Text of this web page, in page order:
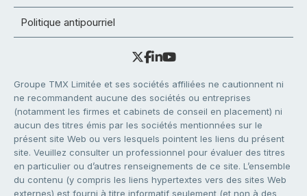
Politique antipourriel
Groupe TMX Limitée et ses sociétés affiliées ne cautionnent ni
ne recommandent aucune des sociétés ou entreprises
(notamment les firmes et cabinets de conseil en placement) ni
aucun des titres émis par les sociétés mentionnées sur le
présent site Web ou vers lesquels pointent les liens du présent
site. Veuillez consulter un professionnel pour évaluer des titres
en particulier ou d’autres renseignements de ce site. L’ensemble
du contenu (y compris les liens hypertextes vers des sites Web
externes) est fourni à titre informatif seulement (et non à des